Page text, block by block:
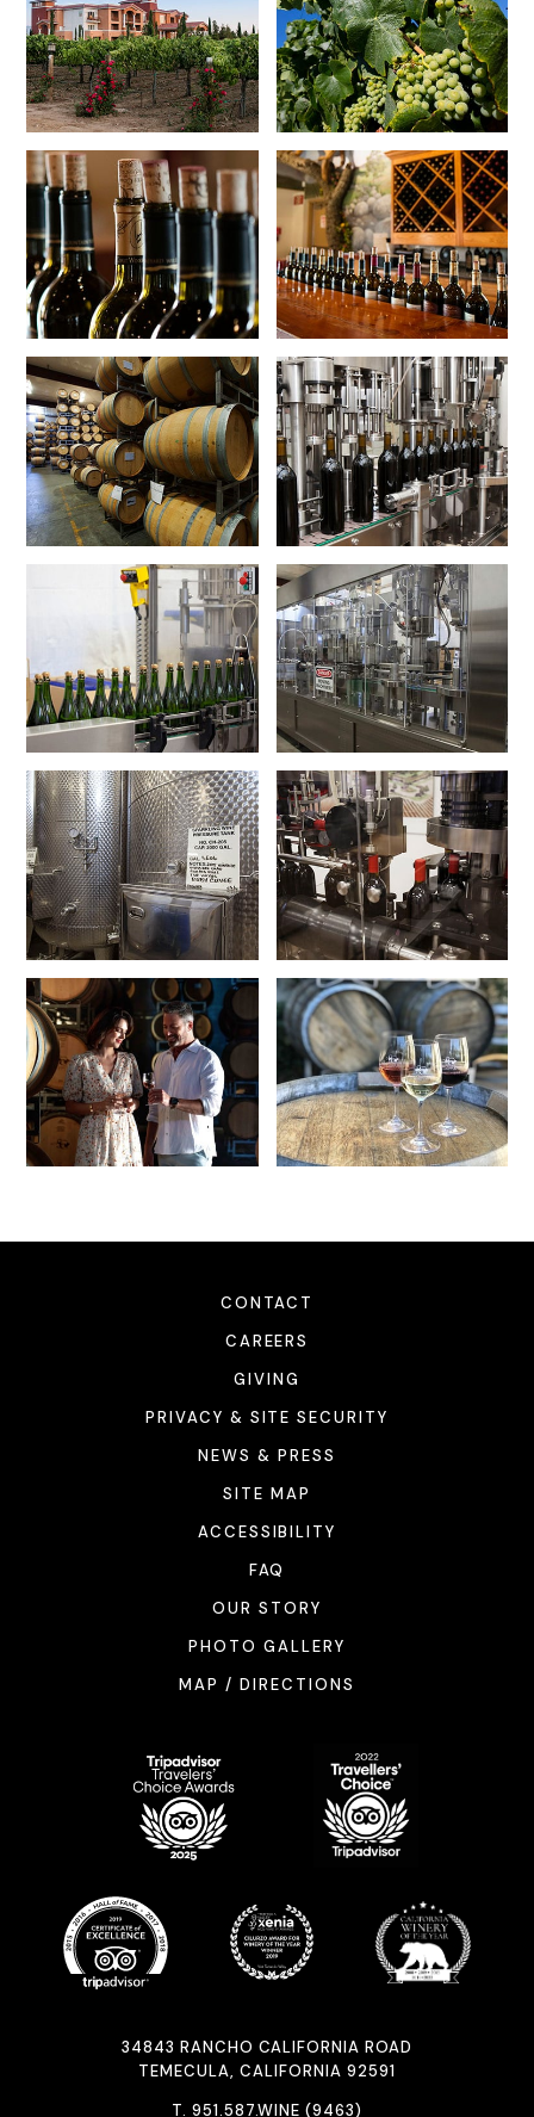
CONTACT
CAREERS
GIVING
PRIVACY & SITE SECURITY
NEWS & PRESS
SITE MAP
ACCESSIBILITY
FAQ
OUR STORY
PHOTO GALLERY
MAP / DIRECTIONS
34843 RANCHO CALIFORNIA ROAD
TEMECULA, CALIFORNIA 92591
T. 951.587.WINE (9463)